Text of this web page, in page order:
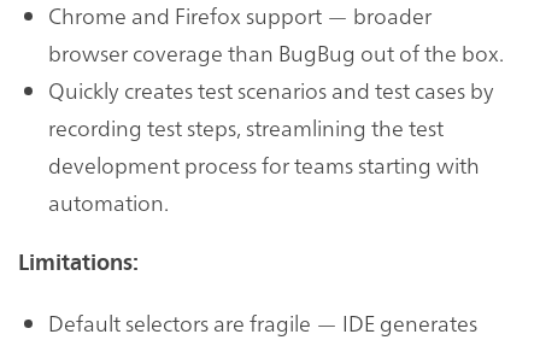
Chrome and Firefox support — broader
browser coverage than BugBug out of the box.
Quickly creates test scenarios and test cases by
recording test steps, streamlining the test
development process for teams starting with
automation.
Limitations:
Default selectors are fragile — IDE generates